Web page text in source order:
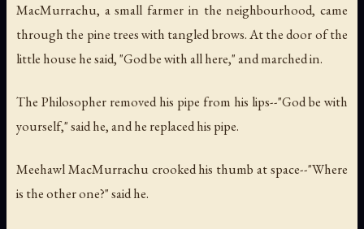
MacMurrachu, a small farmer in the neighbourhood, came
through the pine trees with tangled brows. At the door of the
little house he said, "God be with all here," and marched in.
The Philosopher removed his pipe from his lips--"God be with
yourself," said he, and he replaced his pipe.
Meehawl MacMurrachu crooked his thumb at space--"Where
is the other one?" said he.